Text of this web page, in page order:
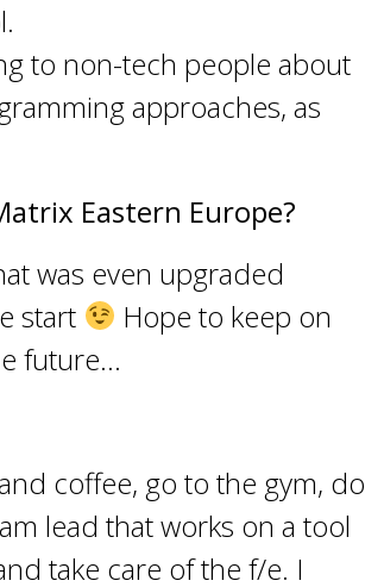
to non-tech people about
approaches, as
Eastern Europe?
was even upgraded
start
Hope to keep on
future…
coffee, go to the gym, do
lead that works on a tool
take care of the f/e. I